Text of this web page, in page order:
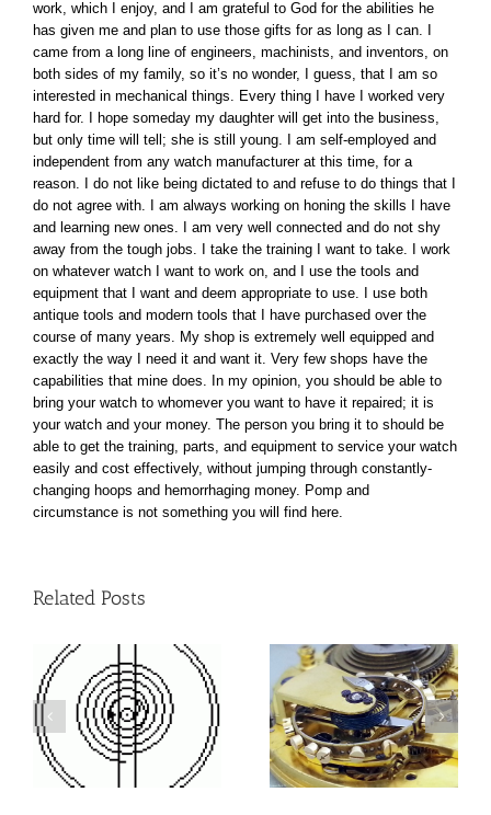
work, which I enjoy, and I am grateful to God for the abilities he
has given me and plan to use those gifts for as long as I can. I
came from a long line of engineers, machinists, and inventors, on
both sides of my family, so it’s no wonder, I guess, that I am so
interested in mechanical things. Every thing I have I worked very
hard for. I hope someday my daughter will get into the business,
but only time will tell; she is still young. I am self-employed and
independent from any watch manufacturer at this time, for a
reason. I do not like being dictated to and refuse to do things that I
do not agree with. I am always working on honing the skills I have
and learning new ones. I am very well connected and do not shy
away from the tough jobs. I take the training I want to take. I work
on whatever watch I want to work on, and I use the tools and
equipment that I want and deem appropriate to use. I use both
antique tools and modern tools that I have purchased over the
course of many years. My shop is extremely well equipped and
exactly the way I need it and want it. Very few shops have the
capabilities that mine does. In my opinion, you should be able to
bring your watch to whomever you want to have it repaired; it is
your watch and your money. The person you bring it to should be
able to get the training, parts, and equipment to service your watch
easily and cost effectively, without jumping through constantly-
changing hoops and hemorrhaging money. Pomp and
circumstance is not something you will find here.
Related Posts